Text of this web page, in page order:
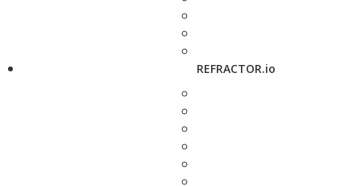
REFRACTOR.io